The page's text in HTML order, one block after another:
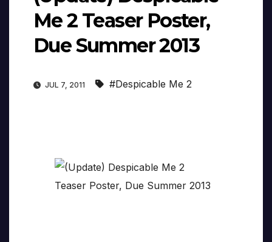
Me 2 Teaser Poster,
Due Summer 2013
JUL 7, 2011 #Despicable Me 2